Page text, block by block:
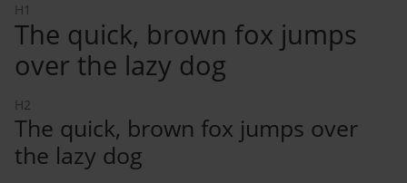
H1
The quick, brown fox jumps
over the lazy dog
H2
The quick, brown fox jumps over
the lazy dog